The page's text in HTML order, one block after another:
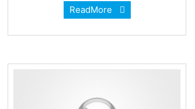
ReadMore